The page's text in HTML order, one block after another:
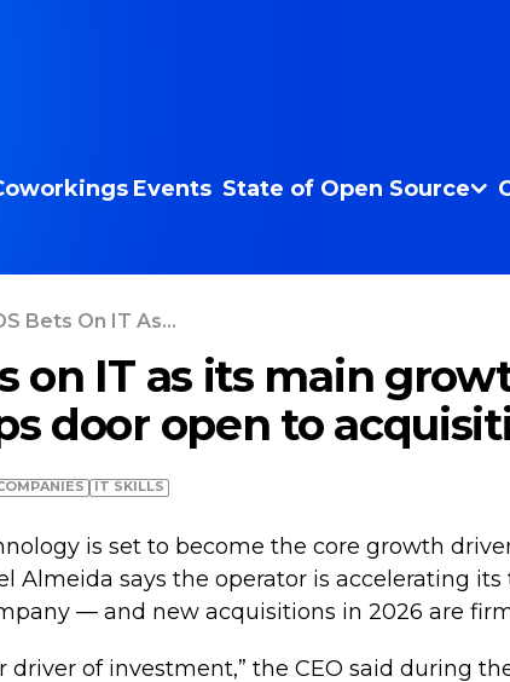
Events State of Open Source
Bets On IT As...
on IT as its main
door open to
IT SKILLS
is set to become the core growth
Almeida says the operator is accelerating
— and new acquisitions in 2026 are
driver of investment,” the CEO said during